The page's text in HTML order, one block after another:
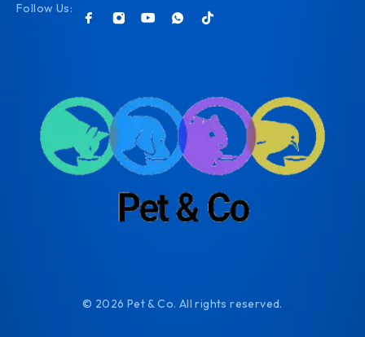
Follow Us:
© 2026 Pet & Co. All rights reserved.